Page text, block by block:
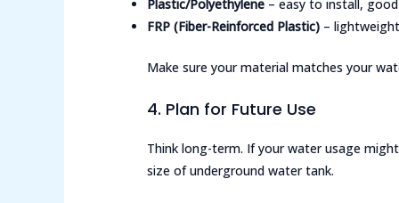
Plastic/Polyethylene – easy to install,
FRP (Fiber-Reinforced Plastic) –
Make sure your material matches your
4. Plan for Future Use
Think long-term. If your water usage
size of underground water tank.